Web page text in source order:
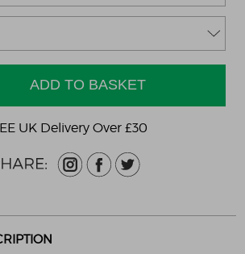
UK Delivery Over £30